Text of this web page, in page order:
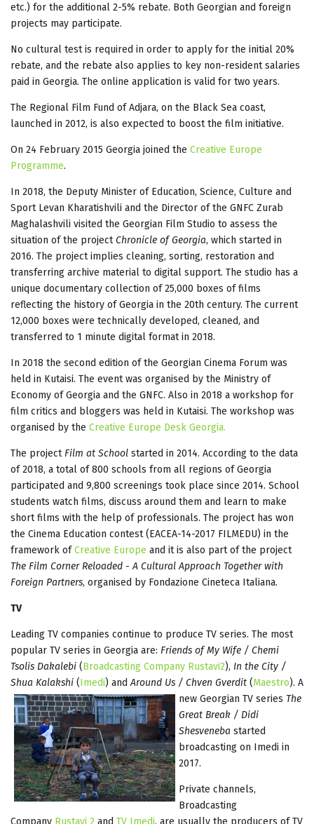
etc.) for the additional 2-5% rebate. Both Georgian and foreign
projects may participate.
No cultural test is required in order to apply for the initial 20%
rebate, and the rebate also applies to key non-resident salaries
paid in Georgia. The online application is valid for two years.
The Regional Film Fund of Adjara, on the Black Sea coast,
launched in 2012, is also expected to boost the film initiative.
On 24 February 2015 Georgia joined the Creative Europe
Programme.
In 2018, the Deputy Minister of Education, Science, Culture and
Sport Levan Kharatishvili and the Director of the GNFC Zurab
Maghalashvili visited the Georgian Film Studio to assess the
situation of the project Chronicle of Georgia, which started in
2016. The project implies cleaning, sorting, restoration and
transferring archive material to digital support. The studio has a
unique documentary collection of 25,000 boxes of films
reflecting the history of Georgia in the 20th century. The current
12,000 boxes were technically developed, cleaned, and
transferred to 1 minute digital format in 2018.
In 2018 the second edition of the Georgian Cinema Forum was
held in Kutaisi. The event was organised by the Ministry of
Economy of Georgia and the GNFC. Also in 2018 a workshop for
film critics and bloggers was held in Kutaisi. The workshop was
organised by the Creative Europe Desk Georgia.
The projectFilm at School started in 2014. According to the data
of 2018, a total of 800 schools from all regions of Georgia
participated and 9,800 screenings took place since 2014. School
students watch films, discuss around them and learn to make
short films with the help of professionals. The project has won
the Cinema Education contest (EACEA-14-2017 FILMEDU) in the
framework ofCreative Europe and it is also part of the project
The Film Corner Reloaded - A Cultural Approach Together with
Foreign Partners, organised by Fondazione Cineteca Italiana.
TV
Leading TV companies continue to produce TV series. The most
popular TV series in Georgia are: Friends of My Wife / Chemi
Tsolis Dakalebi (Broadcasting Company Rustavi2), In the City /
Shua Kalakshi (Imedi) andAround Us / Chven Gverdit (Maestro). A
new Georgian TV series The
Great Break / Didi
Shesveneba started
broadcasting on Imedi in
2017.
Private channels,
Broadcasting
Company Rustavi 2 and TV Imedi, are usually the producers of TV